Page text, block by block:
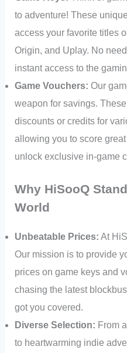
to adventure! These
access your favorite titles
Origin, and Uplay. No
instant access to the
Game Vouchers: Our
weapon for savings.
discounts or credits for
allowing you to score
unlock exclusive in-game
Why HiSooQ
World
Unbeatable Prices: At
Our mission is to provide
prices on game keys and
chasing the latest
got you covered.
Diverse Selection: From
to heartwarming indie